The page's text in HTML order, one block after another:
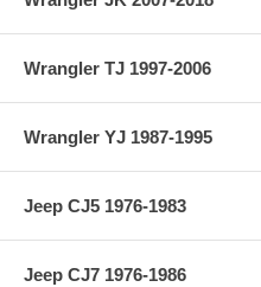
Wrangler TJ 1997-2006
Wrangler YJ 1987-1995
Jeep CJ5 1976-1983
Jeep CJ7 1976-1986